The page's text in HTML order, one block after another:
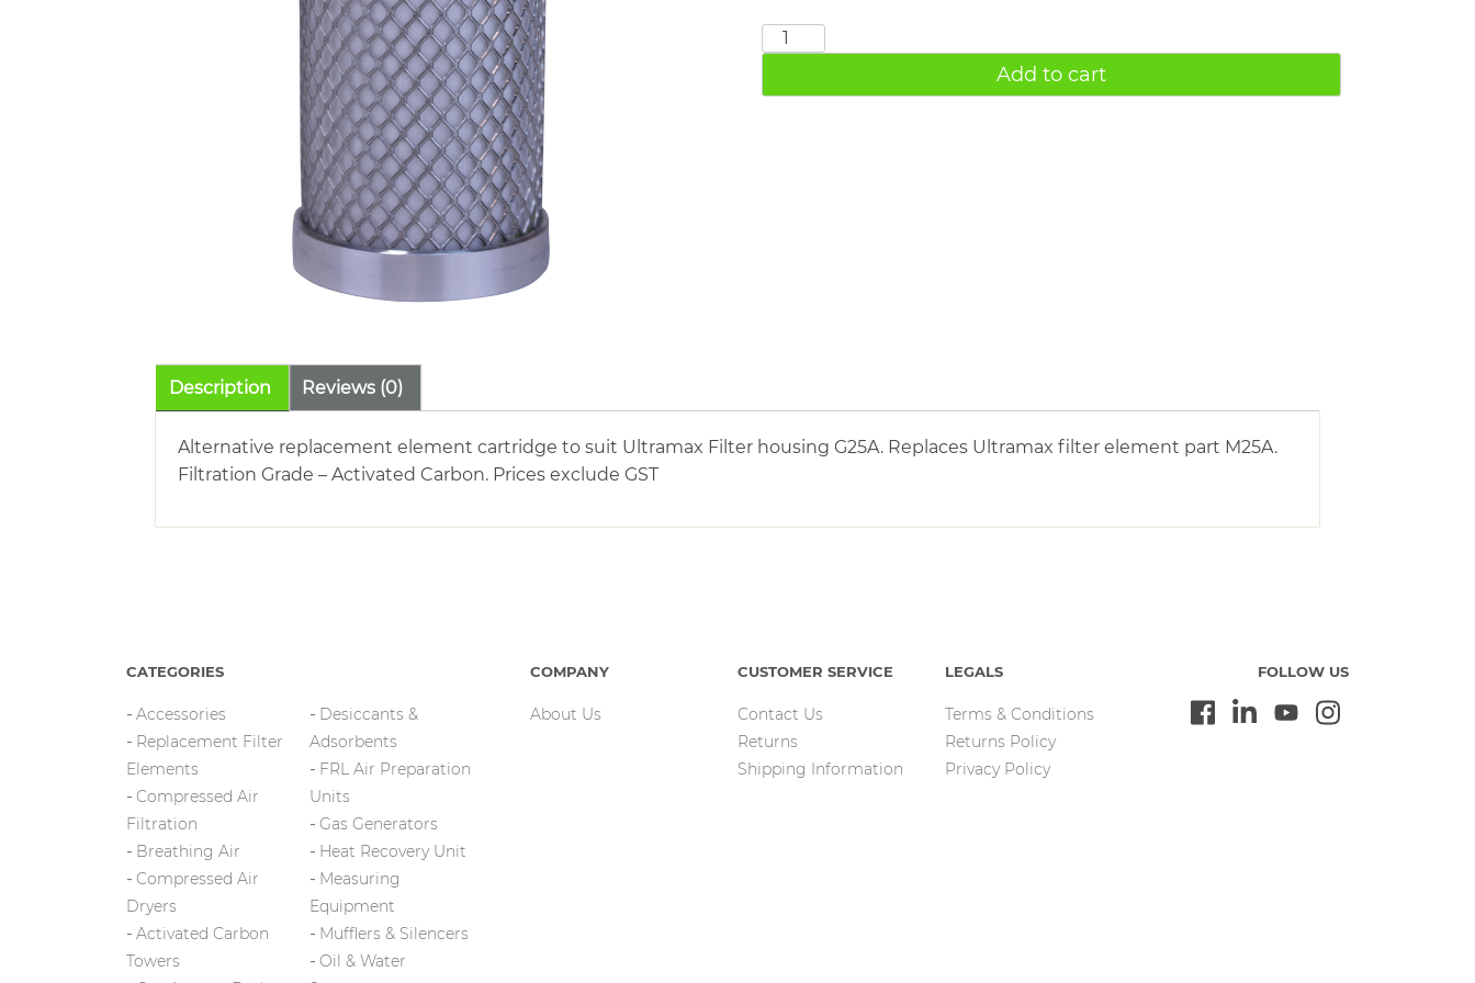
Ultramax
quantity
Add to cart
Description Reviews (0)
Alternative replacement element cartridge to suit Ultramax Filter housing G25A. Replaces Ultramax filter element part M25A.
Filtration Grade – Activated Carbon. Prices exclude GST
CATEGORIES
Accessories
Replacement Filter
Elements
Compressed Air
Filtration
Breathing Air
Compressed Air
Dryers
Activated Carbon
Towers
Desiccants &
Adsorbents
FRL Air Preparation
Units
Gas Generators
Heat Recovery Unit
Measuring
Equipment
Mufflers & Silencers
Oil & Water
COMPANY
About Us
CUSTOMER SERVICE
Contact Us
Returns
Shipping Information
LEGALS
Terms & Conditions
Returns Policy
Privacy Policy
FOLLOW US